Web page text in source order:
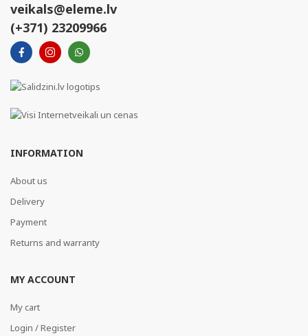
veikals@eleme.lv
(+371) 23209966
INFORMATION
About us
Delivery
Payment
Returns and warranty
MY ACCOUNT
My cart
Login / Register